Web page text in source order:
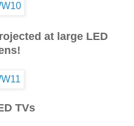
at large LED
TVs